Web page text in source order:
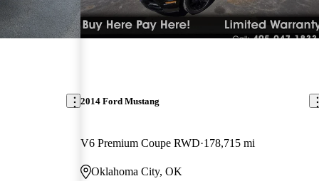
2014 Ford Mustang
V6 Premium Coupe RWD 178,715 mi
Oklahoma City, OK